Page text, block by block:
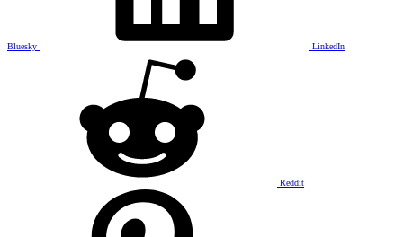
Bluesky LinkedIn
Reddit